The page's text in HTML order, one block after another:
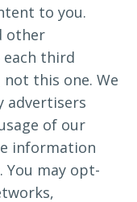
to you.
other
each third
not this one. We
advertisers
of our
information
may opt-